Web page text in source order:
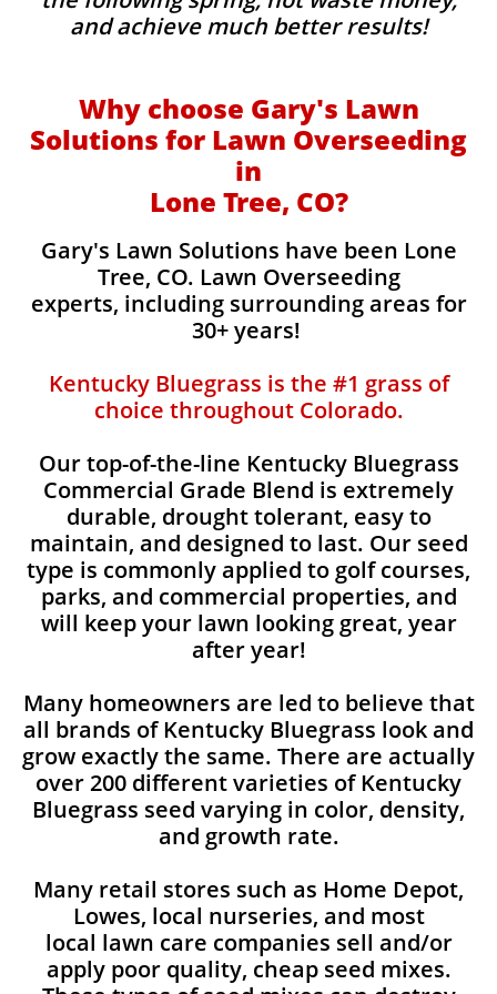
and achieve much better results!
Why choose Gary's Lawn
Solutions for Lawn Overseeding
in
Lone Tree, CO?
Gary's Lawn Solutions have been Lone
Tree, CO. Lawn Overseeding
experts, including surrounding areas for
30+ years!
Kentucky Bluegrass is the #1 grass of
choice throughout Colorado.
Our top-of-the-line Kentucky Bluegrass
Commercial Grade Blend is extremely
durable, drought tolerant, easy to
maintain, and designed to last. Our seed
type is commonly applied to golf courses,
parks, and commercial properties, and
will keep your lawn looking great, year
after year!
Many homeowners are led to believe that
all brands of Kentucky Bluegrass look and
grow exactly the same. There are actually
over 200 different varieties of Kentucky
Bluegrass seed varying in color, density,
and growth rate.
Many retail stores such as Home Depot,
Lowes, local nurseries, and most
local lawn care companies sell and/or
apply poor quality, cheap seed mixes.